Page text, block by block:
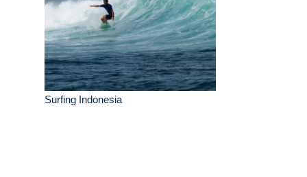
Surfing Indonesia